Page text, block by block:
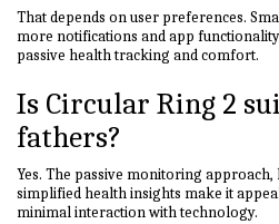
That depends on user preferences.
more notifications and app
passive health tracking and comfort.
Is Circular Ring 2
fathers?
Yes. The passive monitoring
simplified health insights make it
minimal interaction with technology.